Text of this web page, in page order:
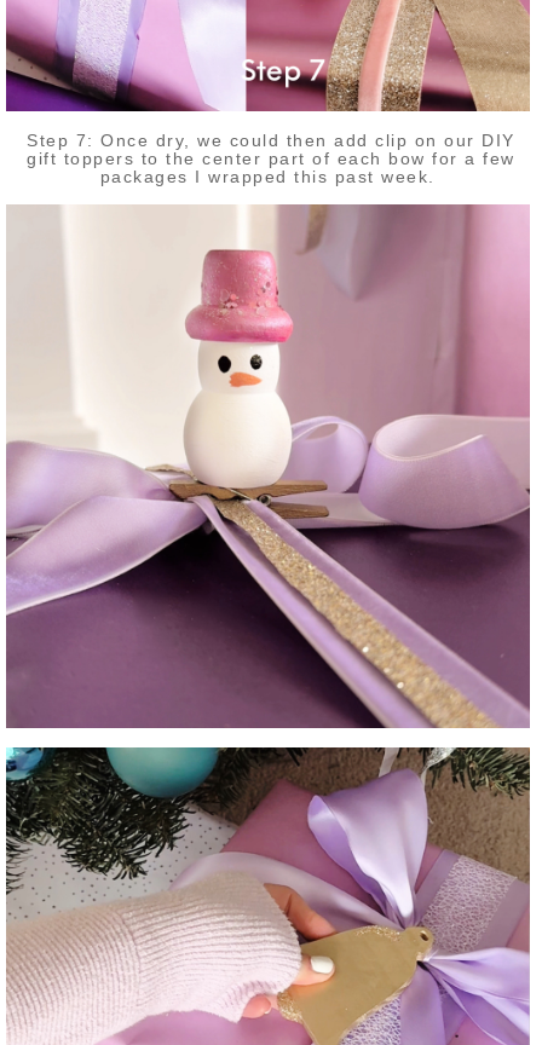
Step 7: Once dry, we could then add clip on our DIY
gift toppers to the center part of each bow for a few
packages I wrapped this past week.